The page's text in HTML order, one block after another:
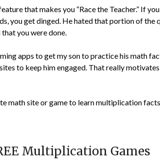
that makes you “Race the Teacher.” If
you get dinged. He hated that portion of the
you were done.
apps to get my son to practice his math
to keep him engaged. That really
math site or game to learn multiplication
Multiplication Games